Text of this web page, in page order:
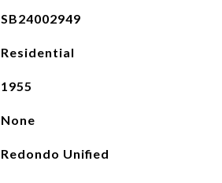
SB24002949
Residential
1955
None
Redondo Unified